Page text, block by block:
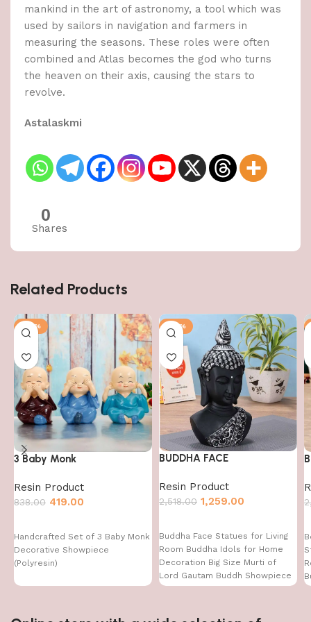
mankind in the art of astronomy, a tool which was
used by sailors in navigation and farmers in
measuring the seasons. These roles were often
combined and Atlas becomes the god who turns
the heaven on their axis, causing the stars to
revolve.
Astalaskmi
0
Shares
Related Products
-50%
3 Baby Monk
Resin Product
838.00 419.00
Handcrafted Set of 3 Baby Monk
Decorative Showpiece
(Polyresin)
-50%
BUDDHA FACE
Resin Product
2,518.00 1,259.00
Buddha Face Statues for Living
Room Buddha Idols for Home
Decoration Big Size Murti of
Lord Gautam Buddh Showpiece
Garden Fountain Decorative